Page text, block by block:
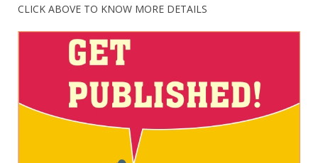
CLICK ABOVE TO KNOW MORE DETAILS